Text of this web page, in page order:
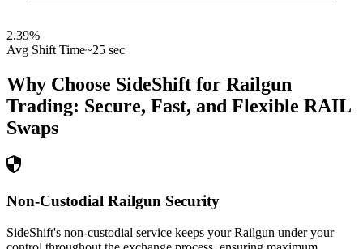
2.39%
Avg Shift Time~25 sec
Why Choose SideShift for Railgun
Trading: Secure, Fast, and Flexible RAIL
Swaps
Non-Custodial Railgun Security
SideShift's non-custodial service keeps your Railgun under your